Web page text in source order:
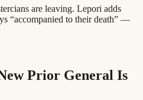
are leaving. Lepori adds
“accompanied to their death” —
Prior General Is